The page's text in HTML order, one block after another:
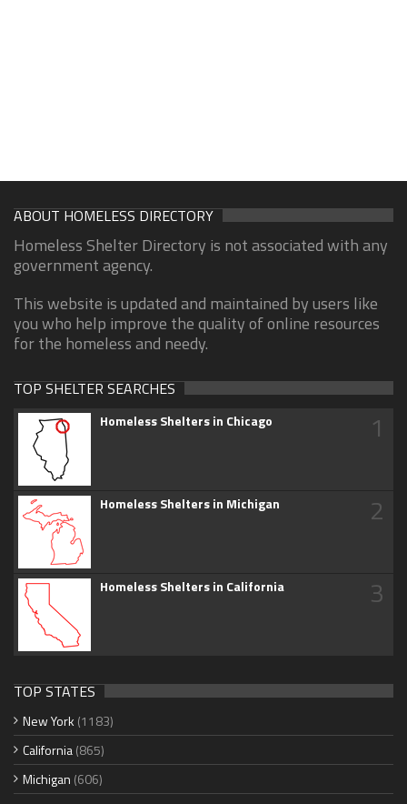
ABOUT HOMELESS DIRECTORY
Homeless Shelter Directory is not associated with any
government agency.
This website is updated and maintained by users like
you who help improve the quality of online resources
for the homeless and needy.
TOP SHELTER SEARCHES
Homeless Shelters in Chicago 1
Homeless Shelters in Michigan 2
Homeless Shelters in California 3
TOP STATES
New York (1183)
California(865)
Michigan (606)